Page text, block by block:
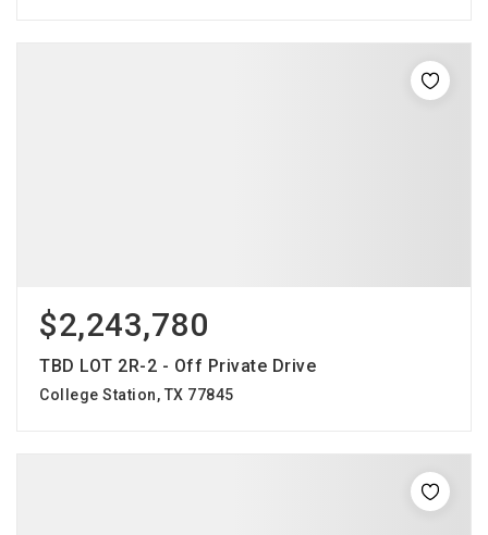
$2,243,780
TBD LOT 2R-2 - Off Private Drive
College Station, TX 77845